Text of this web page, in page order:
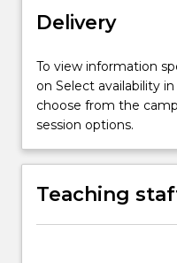
Delivery
To view information
on Select availability
choose from the
session options.
Teaching